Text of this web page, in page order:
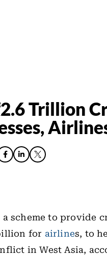
Trillion
scheme to provide
for airlines, to
in West Asia,